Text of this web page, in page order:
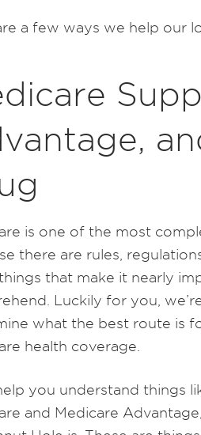
a few ways we help our
is one of the most
there are rules,
that make it nearly
Luckily for you,
what the best route is
health coverage.
you understand things
and Medicare